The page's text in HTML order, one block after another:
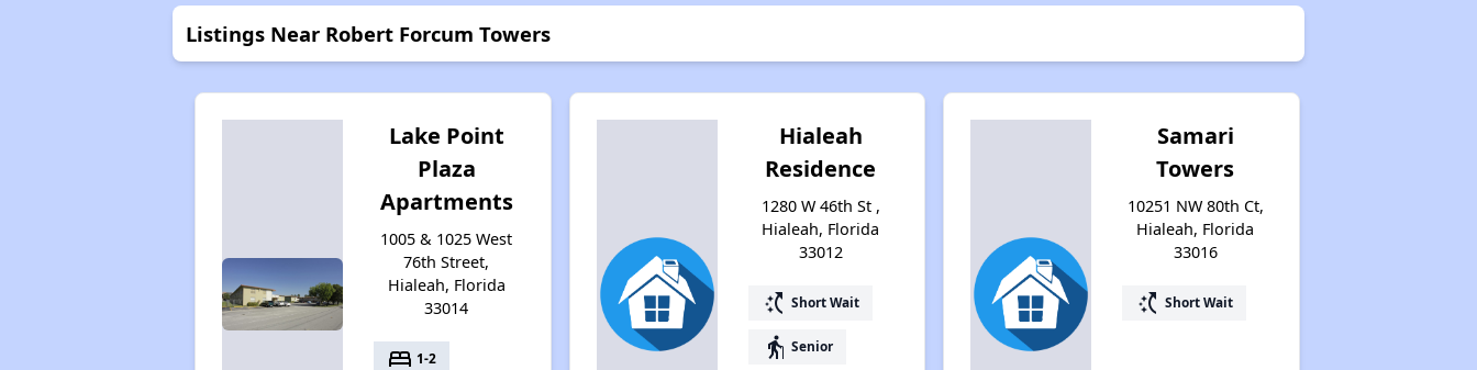
Listings Near Robert Forcum Towers
Lake Point
Plaza
Apartments
1005 & 1025 West
76th Street,
Hialeah, Florida
33014
bed 1-2
Hialeah
Residence
1280 W 46th St ,
Hialeah, Florida
33012
switch_access_shortcut Short Wait
elderly Senior
Samari
Towers
10251 NW 80th Ct,
Hialeah, Florida
33016
switch_access_shortcut Short Wait